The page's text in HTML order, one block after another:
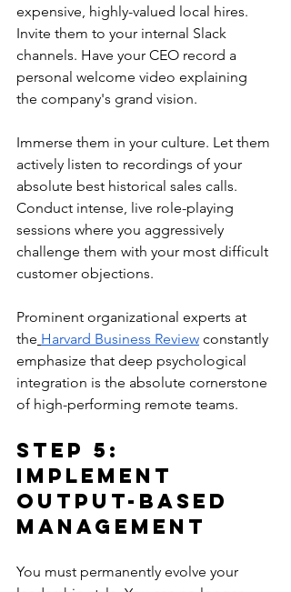
expensive, highly-valued local hires.
Invite them to your internal Slack
channels. Have your CEO record a
personal welcome video explaining
the company's grand vision.
Immerse them in your culture. Let them
actively listen to recordings of your
absolute best historical sales calls.
Conduct intense, live role-playing
sessions where you aggressively
challenge them with your most difficult
customer objections.
Prominent organizational experts at
the Harvard Business Review constantly
emphasize that deep psychological
integration is the absolute cornerstone
of high-performing remote teams.
Step 5:
Implement
Output-Based
Management
You must permanently evolve your